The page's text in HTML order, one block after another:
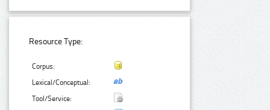
Resource Type:
Corpus:
Lexical/Conceptual:
Tool/Service: